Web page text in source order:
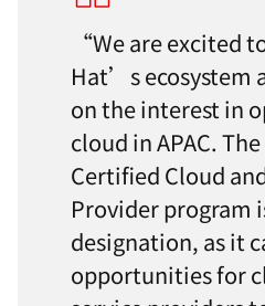
“We are excited
Hat’s ecosystem
on the interest in
cloud in APAC.
Certified Cloud
Provider program
designation, as it
opportunities for